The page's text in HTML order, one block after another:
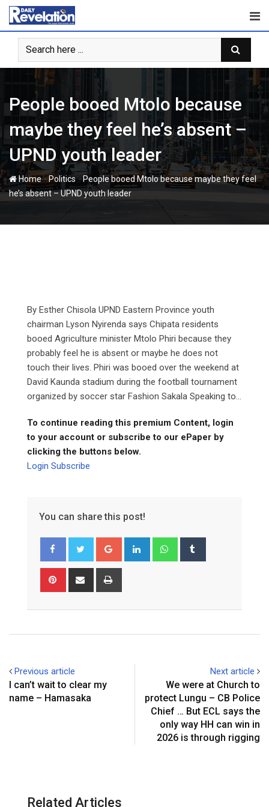
Skip
content
People booed Mtolo because
maybe they feel he’s absent –
UPND youth leader
Home-Politics-People booed Mtolo because maybe they feel
he’s absent – UPND youth leader
By Esther Chisola UPND Eastern Province youth
chairman Lyson Nyirenda says Chipata residents
booed Agriculture minister Mtolo Phiri because they
probably feel he is absent or maybe he does not
touch their lives. Phiri was booed over the weekend at
David Kaunda stadium during the football tournament
organized by soccer star Fashion Sakala Speaking to...
To continue reading this premium Content, login
to your account or subscribe to our ePaper by
clicking the buttons below.
Login Subscribe
You can share this post!
Google+ LinkedIn Whatsapp
Pinterest Share
Previous article
I can’t wait to clear my
name – Hamasaka
Next article
We were at Church to
protect Lungu – CB Police
Chief … But ECL says the
only way HH can win in
2026 is through rigging
Related Articles